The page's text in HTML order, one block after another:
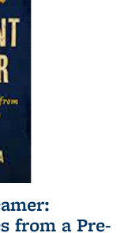
from a Pre-